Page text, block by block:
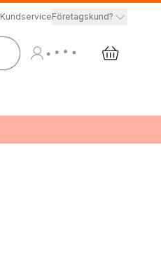
KundserviceFöretagskund?